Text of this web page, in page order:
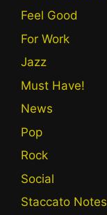
Feel Good
For Work
Jazz
Must Have!
News
Pop
Rock
Social
Staccato Notes